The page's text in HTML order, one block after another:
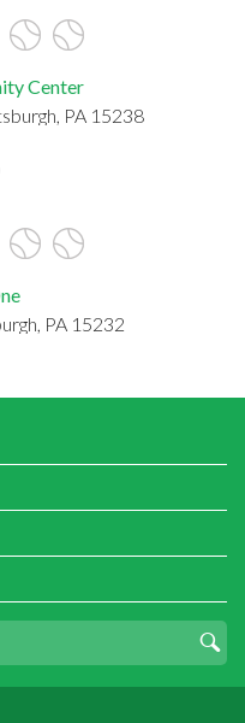
Center
PA 15238
PA 15232